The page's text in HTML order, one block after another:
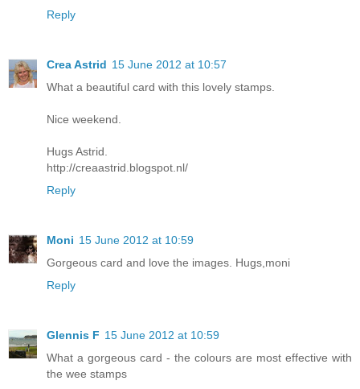
Reply
Crea Astrid 15 June 2012 at 10:57
What a beautiful card with this lovely stamps.
Nice weekend.
Hugs Astrid.
http://creaastrid.blogspot.nl/
Reply
Moni 15 June 2012 at 10:59
Gorgeous card and love the images. Hugs,moni
Reply
Glennis F 15 June 2012 at 10:59
What a gorgeous card - the colours are most effective with
the wee stamps